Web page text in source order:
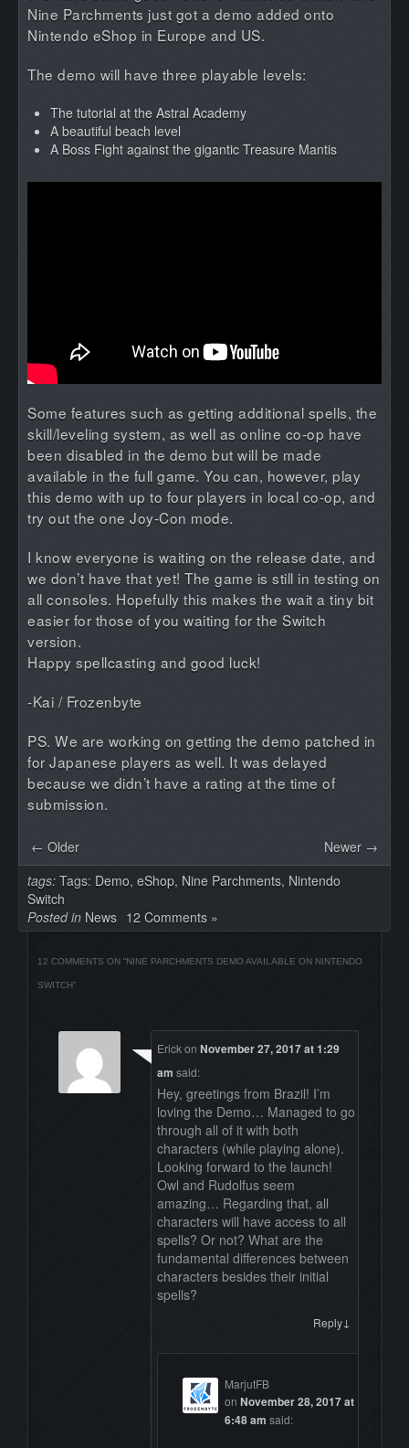
Nine Parchments just got a demo added onto
Nintendo eShop in Europe and US.
The demo will have three playable levels:
The tutorial at the Astral Academy
A beautiful beach level
A Boss Fight against the gigantic Treasure Mantis
Some features such as getting additional spells, the
skill/leveling system, as well as online co-op have
been disabled in the demo but will be made
available in the full game. You can, however, play
this demo with up to four players in local co-op, and
try out the one Joy-Con mode.
I know everyone is waiting on the release date, and
we don’t have that yet! The game is still in testing on
all consoles. Hopefully this makes the wait a tiny bit
easier for those of you waiting for the Switch
version.
Happy spellcasting and good luck!
-Kai / Frozenbyte
PS. We are working on getting the demo patched in
for Japanese players as well. It was delayed
because we didn’t have a rating at the time of
submission.
← Older
Newer →
tags: Tags: Demo, eShop, Nine Parchments, Nintendo
Switch
Posted in News 12 Comments »
12 COMMENTS ON “NINE PARCHMENTS DEMO AVAILABLE ON NINTENDO
SWITCH”
ErickonNovember 27, 2017 at 1:29
am said:
Hey, greetings from Brazil! I’m
loving the Demo… Managed to go
through all of it with both
characters (while playing alone).
Looking forward to the launch!
Owl and Rudolfus seem
amazing… Regarding that, all
characters will have access to all
spells? Or not? What are the
fundamental differences between
characters besides their initial
spells?
Reply ↓
MarjutFB
onNovember 28, 2017 at
6:48 am said: